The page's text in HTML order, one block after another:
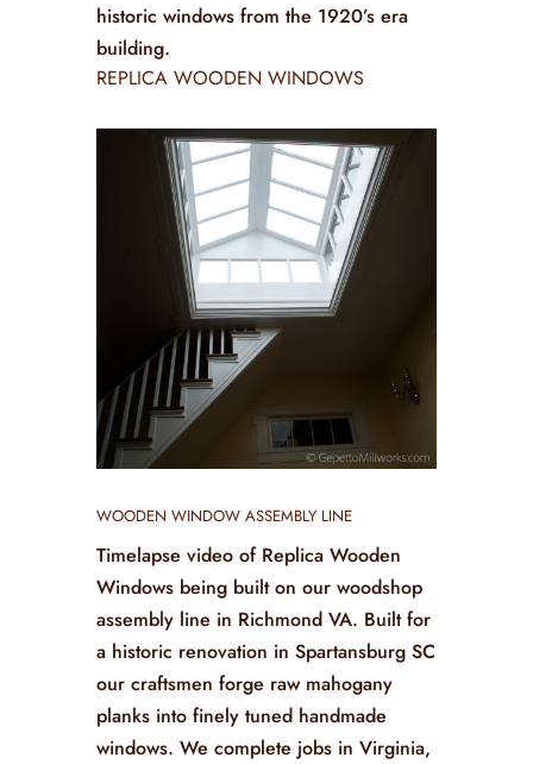
historic windows from the 1920’s era
building.
REPLICA WOODEN WINDOWS
WOODEN WINDOW ASSEMBLY LINE
Timelapse video of Replica Wooden
Windows being built on our woodshop
assembly line in Richmond VA. Built for
a historic renovation in Spartansburg SC
our craftsmen forge raw mahogany
planks into finely tuned handmade
windows. We complete jobs in Virginia,